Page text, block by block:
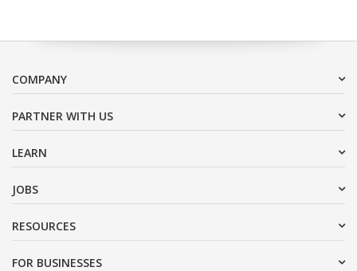
COMPANY
PARTNER WITH US
LEARN
JOBS
RESOURCES
FOR BUSINESSES